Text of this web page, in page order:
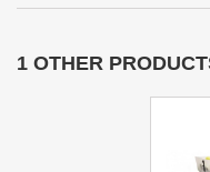
1 OTHER